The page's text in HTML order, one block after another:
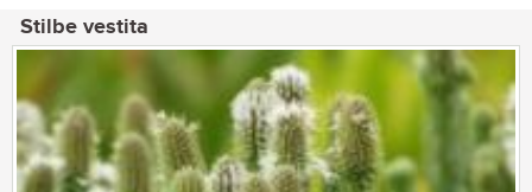
Stilbe vestita